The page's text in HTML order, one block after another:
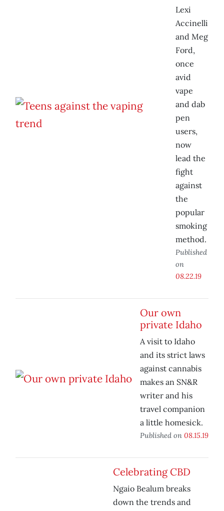
Lexi
Accinelli
and Meg
Ford,
once
avid
vape
and dab
pen
users,
now
lead the
fight
against
the
popular
smoking
method.
Published
on
08.22.19
Our own
private Idaho
A visit to Idaho
and its strict laws
against cannabis
makes an SN&R
writer and his
travel companion
a little homesick.
Published on 08.15.19
Celebrating CBD
Ngaio Bealum breaks
down the trends and